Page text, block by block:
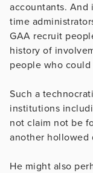
accountants. And
time
GAA recruit
history of
people who
Such a
institutions
not claim not be
another hollowed
He might also